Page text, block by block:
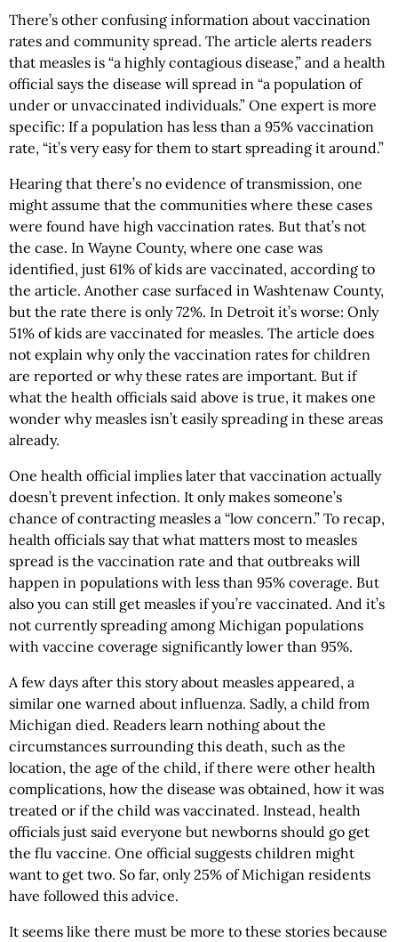
There’s other confusing information about vaccination
rates and community spread. The article alerts readers
that measles is “a highly contagious disease,” and a health
official says the disease will spread in “a population of
under or unvaccinated individuals.” One expert is more
specific: If a population has less than a 95% vaccination
rate, “it’s very easy for them to start spreading it around.”
Hearing that there’s no evidence of transmission, one
might assume that the communities where these cases
were found have high vaccination rates. But that’s not
the case. In Wayne County, where one case was
identified, just 61% of kids are vaccinated, according to
the article. Another case surfaced in Washtenaw County,
but the rate there is only 72%. In Detroit it’s worse: Only
51% of kids are vaccinated for measles. The article does
not explain why only the vaccination rates for children
are reported or why these rates are important. But if
what the health officials said above is true, it makes one
wonder why measles isn’t easily spreading in these areas
already.
One health official implies later that vaccination actually
doesn’t prevent infection. It only makes someone’s
chance of contracting measles a “low concern.” To recap,
health officials say that what matters most to measles
spread is the vaccination rate and that outbreaks will
happen in populations with less than 95% coverage. But
also you can still get measles if you’re vaccinated. And it’s
not currently spreading among Michigan populations
with vaccine coverage significantly lower than 95%.
A few days after this story about measles appeared, a
similar one warned about influenza. Sadly, a child from
Michigan died. Readers learn nothing about the
circumstances surrounding this death, such as the
location, the age of the child, if there were other health
complications, how the disease was obtained, how it was
treated or if the child was vaccinated. Instead, health
officials just said everyone but newborns should go get
the flu vaccine. One official suggests children might
want to get two. So far, only 25% of Michigan residents
have followed this advice.
It seems like there must be more to these stories because